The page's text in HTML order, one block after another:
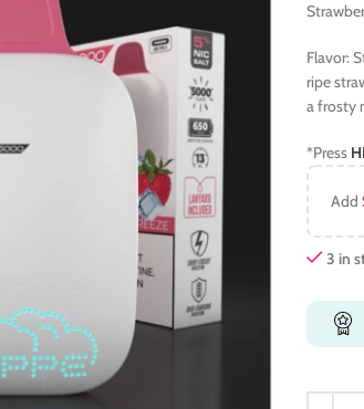
Flavor:
ripe
a frosty
*Press
Add
3 in